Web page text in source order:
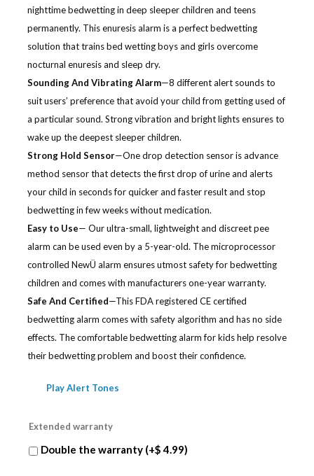
nighttime bedwetting in deep sleeper children and teens
permanently. This enuresis alarm is a perfect bedwetting
solution that trains bed wetting boys and girls overcome
nocturnal enuresis and sleep dry.
Sounding And Vibrating Alarm—8 different alert sounds to
suit users’ preference that avoid your child from getting used of
a particular sound. Strong vibration and bright lights ensures to
wake up the deepest sleeper children.
Strong Hold Sensor—One drop detection sensor is advance
method sensor that detects the first drop of urine and alerts
your child in seconds for quicker and faster result and stop
bedwetting in few weeks without medication.
Easy to Use— Our ultra-small, lightweight and discreet pee
alarm can be used even by a 5-year-old. The microprocessor
controlled NewÜ alarm ensures utmost safety for bedwetting
children and comes with manufacturers one-year warranty.
Safe And Certified—This FDA registered CE certified
bedwetting alarm comes with safety algorithm and has no side
effects. The comfortable bedwetting alarm for kids help resolve
their bedwetting problem and boost their confidence.
Play Alert Tones
Extended warranty
Double the warranty (+$4.99)